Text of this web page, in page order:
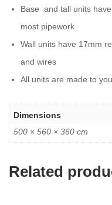
Base and tall units
most pipework
Wall units have 17mm
and wires
All units are made to
Dimensions
500 × 560 × 360 cm
Related